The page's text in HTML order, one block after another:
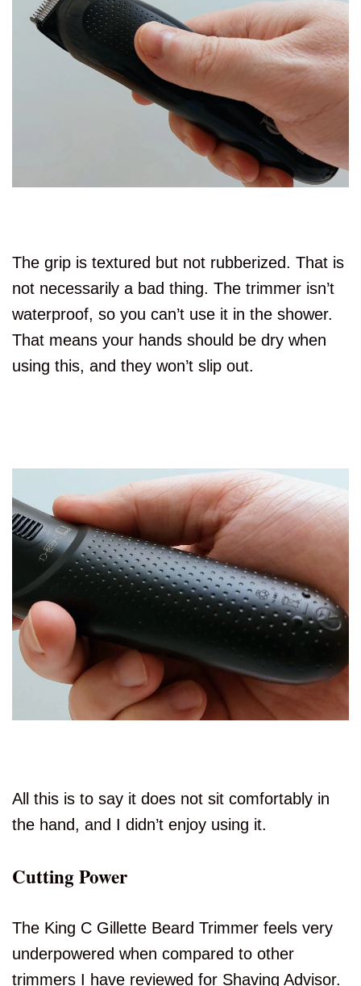
The grip is textured but not rubberized. That is
not necessarily a bad thing. The trimmer isn’t
waterproof, so you can’t use it in the shower.
That means your hands should be dry when
using this, and they won’t slip out.
All this is to say it does not sit comfortably in
the hand, and I didn’t enjoy using it.
Cutting Power
The King C Gillette Beard Trimmer feels very
underpowered when compared to other
trimmers I have reviewed for Shaving Advisor.